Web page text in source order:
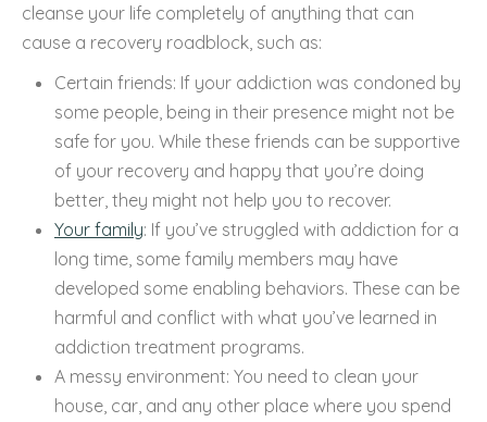
cleanse your life completely of anything that can
cause a recovery roadblock, such as:
Certain friends: If your addiction was condoned by
some people, being in their presence might not be
safe for you. While these friends can be supportive
of your recovery and happy that you’re doing
better, they might not help you to recover.
Your family: If you’ve struggled with addiction for a
long time, some family members may have
developed some enabling behaviors. These can be
harmful and conflict with what you’ve learned in
addiction treatment programs.
A messy environment: You need to clean your
house, car, and any other place where you spend